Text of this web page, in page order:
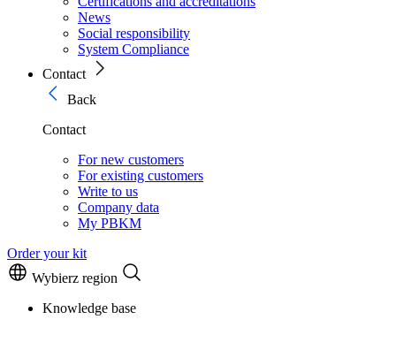
News
Social responsibility
System Compliance
Contact
Back
Contact
For new customers
For existing customers
Write to us
Company data
My PBKM
Order your kit
Wybierz region
Knowledge base